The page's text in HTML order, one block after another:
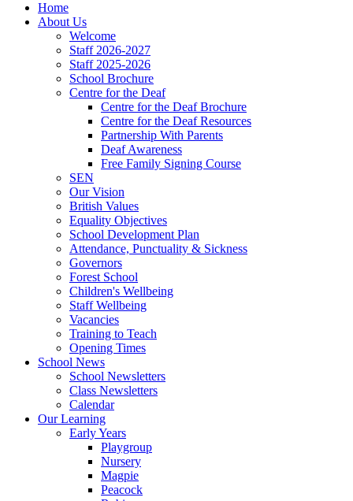
Home
About Us
Welcome
Staff 2026-2027
Staff 2025-2026
School Brochure
Centre for the Deaf
Centre for the Deaf Brochure
Centre for the Deaf Resources
Partnership With Parents
Deaf Awareness
Free Family Signing Course
SEN
Our Vision
British Values
Equality Objectives
School Development Plan
Attendance, Punctuality & Sickness
Governors
Forest School
Children's Wellbeing
Staff Wellbeing
Vacancies
Training to Teach
Opening Times
School News
School Newsletters
Class Newsletters
Calendar
Our Learning
Early Years
Playgroup
Nursery
Magpie
Peacock